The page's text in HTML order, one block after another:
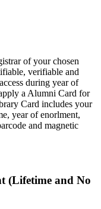
of your chosen
verifiable and
during year of
a Alumni Card for
Card includes your
year of enorlment,
and magnetic
(Lifetime and No